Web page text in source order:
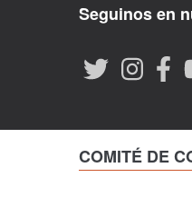
Seguinos en
COMITÉ DE